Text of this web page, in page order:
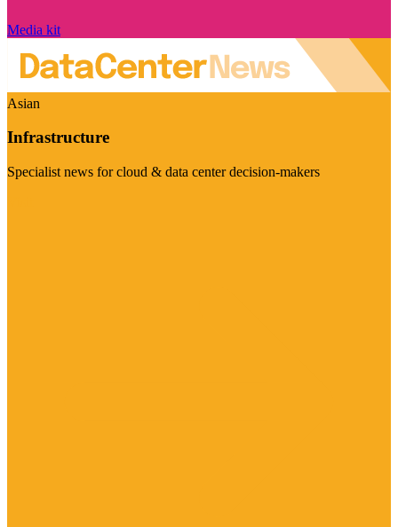
Media kit
Asian
Infrastructure
Specialist news for cloud & data center decision-makers